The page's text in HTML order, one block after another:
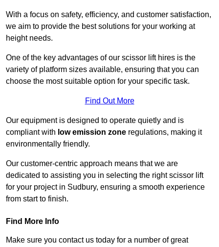
With a focus on safety, efficiency, and customer satisfaction,
we aim to provide the best solutions for your working at
height needs.
One of the key advantages of our scissor lift hires is the
variety of platform sizes available, ensuring that you can
choose the most suitable option for your specific task.
Find Out More
Our equipment is designed to operate quietly and is
compliant with low emission zone regulations, making it
environmentally friendly.
Our customer-centric approach means that we are
dedicated to assisting you in selecting the right scissor lift
for your project in Sudbury, ensuring a smooth experience
from start to finish.
Find More Info
Make sure you contact us today for a number of great